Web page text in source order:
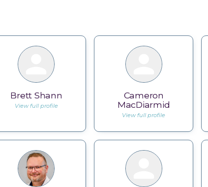
Brett Shann
View full profile
Cameron
MacDiarmid
View full profile